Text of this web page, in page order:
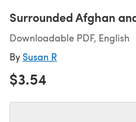
Surrounded Afghan
Downloadable PDF, English
By Susan R
$3.54